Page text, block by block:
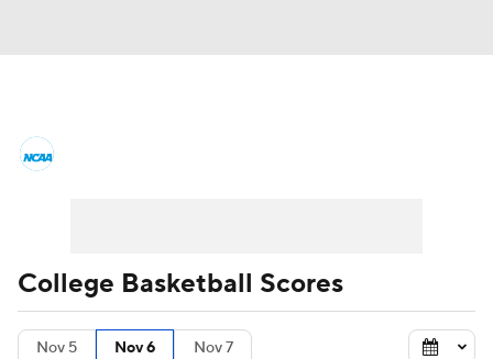
Men's Printable Bracket Schedule
College Basketball Scores
Nov 5 Nov 6 Nov 7